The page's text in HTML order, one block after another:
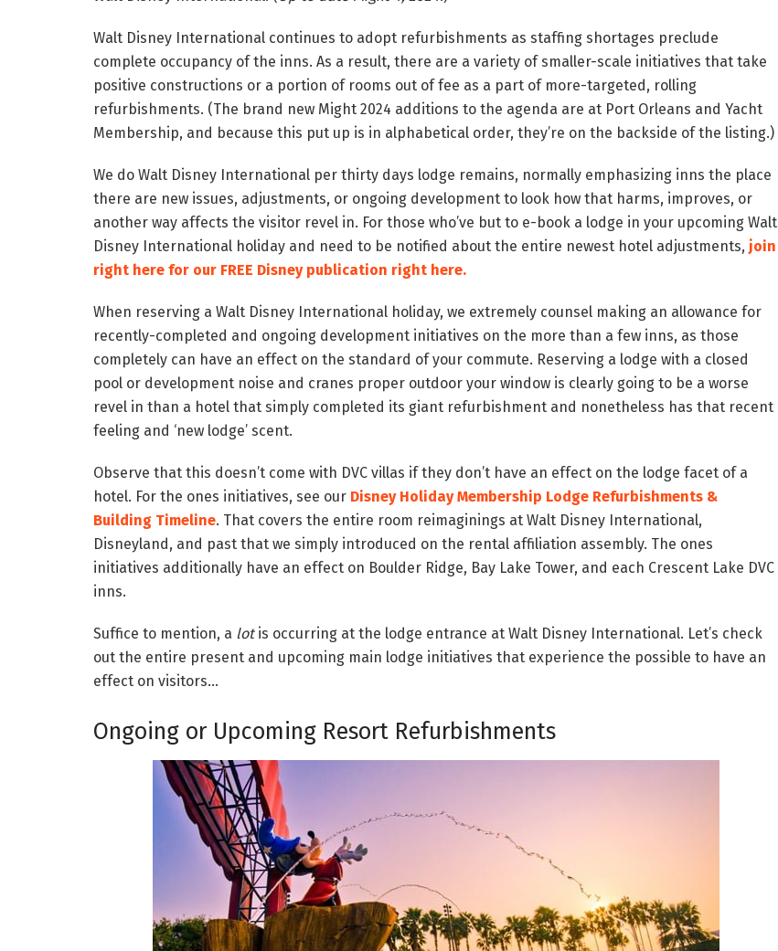
Walt Disney International continues to adopt refurbishments as staffing shortages preclude
complete occupancy of the inns. As a result, there are a variety of smaller-scale initiatives that take
positive constructions or a portion of rooms out of fee as a part of more-targeted, rolling
refurbishments. (The brand new Might 2024 additions to the agenda are at Port Orleans and Yacht
Membership, and because this put up is in alphabetical order, they’re on the backside of the listing.)
We do Walt Disney International per thirty days lodge remains, normally emphasizing inns the place
there are new issues, adjustments, or ongoing development to look how that harms, improves, or
another way affects the visitor revel in. For those who’ve but to e-book a lodge in your upcoming Walt
Disney International holiday and need to be notified about the entire newest hotel adjustments, join
right here for our FREE Disney publication right here.
When reserving a Walt Disney International holiday, we extremely counsel making an allowance for
recently-completed and ongoing development initiatives on the more than a few inns, as those
completely can have an effect on the standard of your commute. Reserving a lodge with a closed
pool or development noise and cranes proper outdoor your window is clearly going to be a worse
revel in than a hotel that simply completed its giant refurbishment and nonetheless has that recent
feeling and ‘new lodge’ scent.
Observe that this doesn’t come with DVC villas if they don’t have an effect on the lodge facet of a
hotel. For the ones initiatives, see our Disney Holiday Membership Lodge Refurbishments &
Building Timeline. That covers the entire room reimaginings at Walt Disney International,
Disneyland, and past that we simply introduced on the rental affiliation assembly. The ones
initiatives additionally have an effect on Boulder Ridge, Bay Lake Tower, and each Crescent Lake DVC
inns.
Suffice to mention, a lot is occurring at the lodge entrance at Walt Disney International. Let’s check
out the entire present and upcoming main lodge initiatives that experience the possible to have an
effect on visitors…
Ongoing or Upcoming Resort Refurbishments